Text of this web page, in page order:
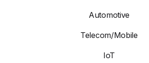
Automotive
Telecom/Mobile
IoT